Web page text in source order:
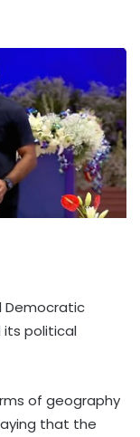
Democratic
its political
of geography
that the